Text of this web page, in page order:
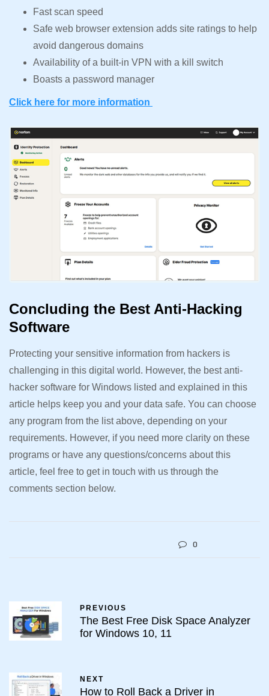
Fast scan speed
Safe web browser extension adds site ratings to help
avoid dangerous domains
Availability of a built-in VPN with a kill switch
Boasts a password manager
Click here for more information
Concluding the Best Anti-Hacking
Software
Protecting your sensitive information from hackers is
challenging in this digital world. However, the best anti-
hacker software for Windows listed and explained in this
article helps keep you and your data safe. You can choose
any program from the list above, depending on your
requirements. However, if you need more clarity on these
programs or have any questions/concerns about this
article, feel free to get in touch with us through the
comments section below.
0
PREVIOUS
The Best Free Disk Space Analyzer
for Windows 10, 11
NEXT
How to Roll Back a Driver in